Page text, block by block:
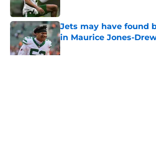
Jets may have found
in Maurice Jones-
Published by on Invalid Date